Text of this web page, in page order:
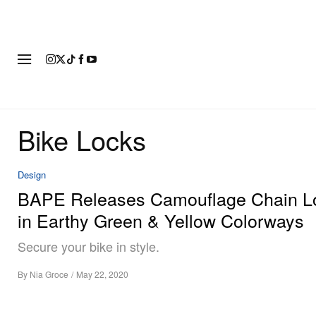
Bike Locks
Design
BAPE Releases Camouflage Chain
in Earthy Green & Yellow Colorways
Secure your bike in style.
By Nia Groce / May 22, 2020